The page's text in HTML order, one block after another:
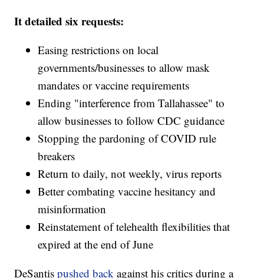
It detailed six requests:
Easing restrictions on local
governments/businesses to allow mask
mandates or vaccine requirements
Ending "interference from Tallahassee" to
allow businesses to follow CDC guidance
Stopping the pardoning of COVID rule
breakers
Return to daily, not weekly, virus reports
Better combating vaccine hesitancy and
misinformation
Reinstatement of telehealth flexibilities that
expired at the end of June
DeSantispushed back against his critics during a